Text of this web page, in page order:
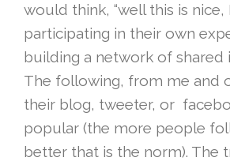
would think, “well this is nice,
participating in their own
building a network of shared
The following, from me and
their blog, tweeter, or
popular (the more people
better that is the norm). The